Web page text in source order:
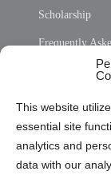
This website
essential site
analytics and
data with our
Scholarship
Frequently
Privacy
Cookie Policy